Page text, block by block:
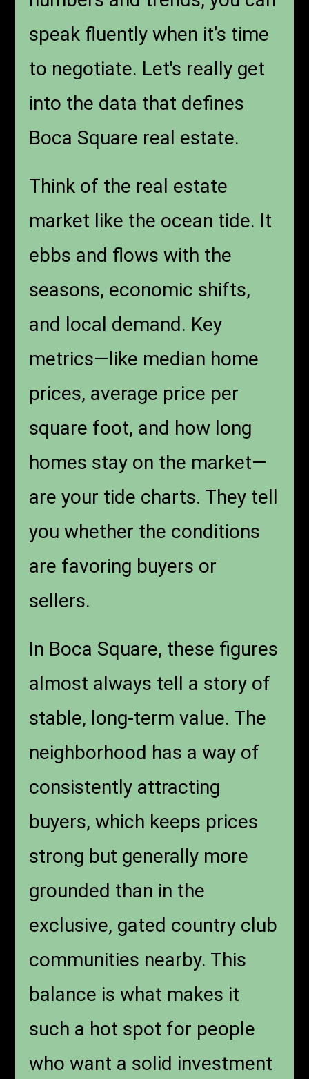
speak fluently when it’s time
to negotiate. Let's really get
into the data that defines
Boca Square real estate.
Think of the real estate
market like the ocean tide. It
ebbs and flows with the
seasons, economic shifts,
and local demand. Key
metrics—like median home
prices, average price per
square foot, and how long
homes stay on the market—
are your tide charts. They tell
you whether the conditions
are favoring buyers or
sellers.
In Boca Square, these figures
almost always tell a story of
stable, long-term value. The
neighborhood has a way of
consistently attracting
buyers, which keeps prices
strong but generally more
grounded than in the
exclusive, gated country club
communities nearby. This
balance is what makes it
such a hot spot for people
who want a solid investment